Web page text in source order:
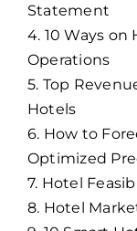
Statement
4. 10 Ways
Operations
5. Top
Hotels
6. How to
Optimized
7. Hotel
8. Hotel